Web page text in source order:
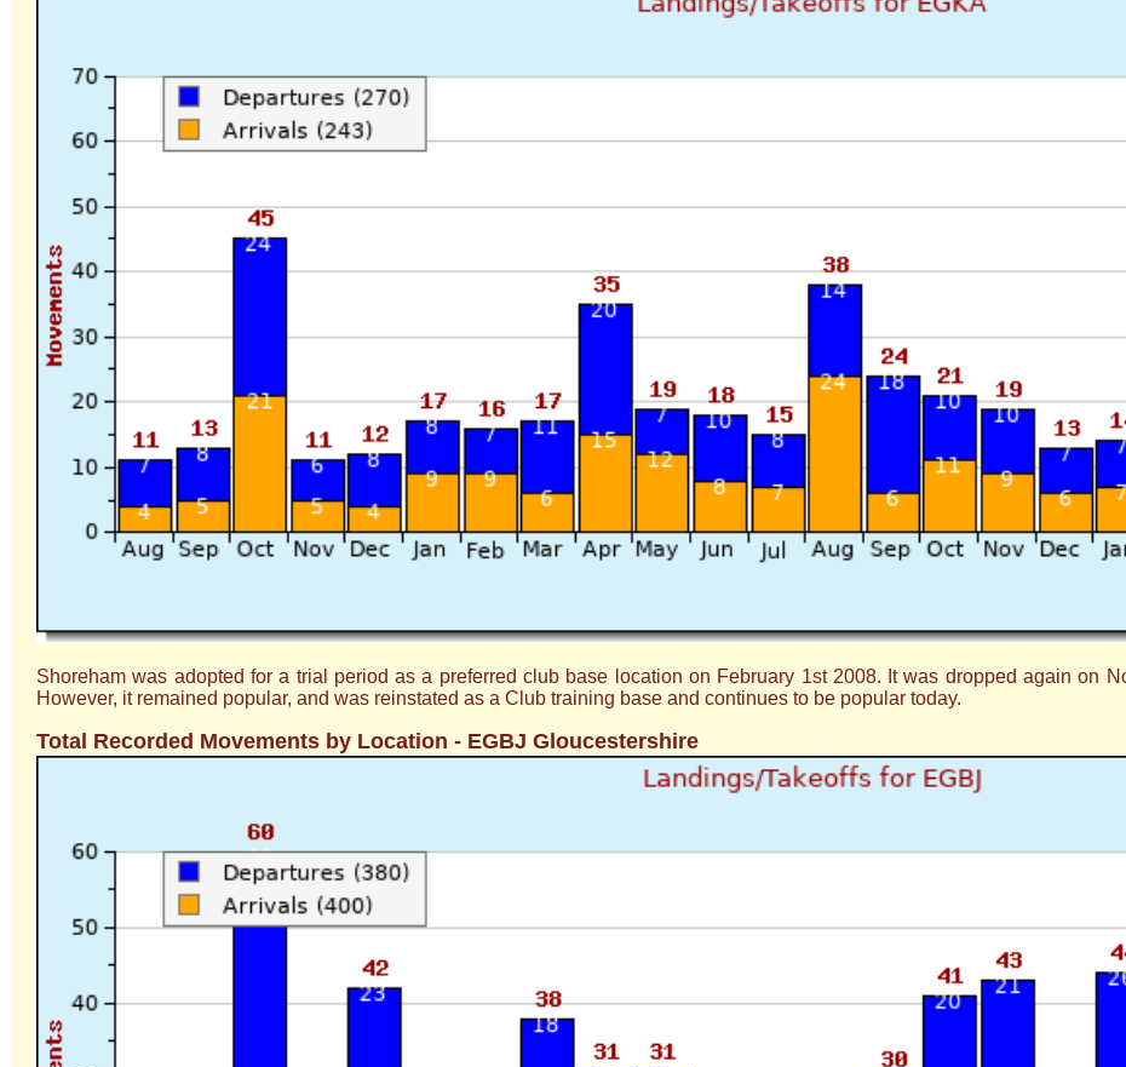
Shoreham was adopted for a trial period as a preferred club base location on February 1st 2008. It was dropped again on
However, it remained popular, and was reinstated as a Club training base and continues to be popular today.
Total Recorded Movements by Location - EGBJ Gloucestershire